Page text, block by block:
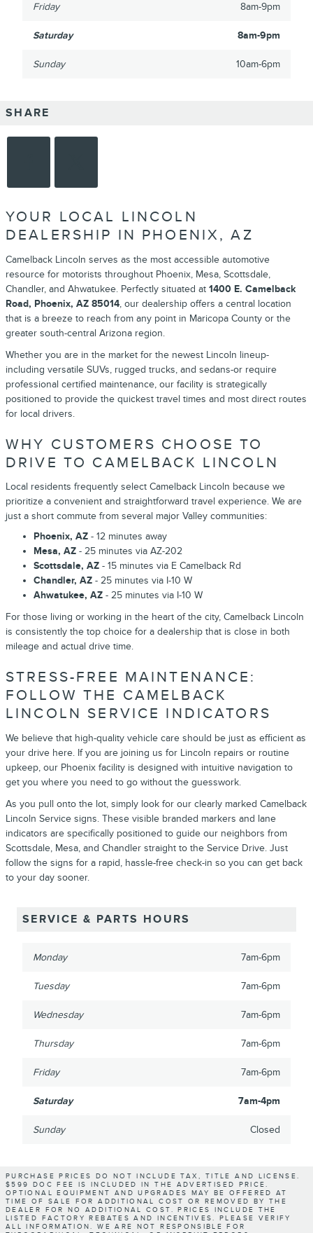
Friday 8am-9pm
Saturday 8am-9pm
Sunday 10am-6pm
SHARE
YOUR LOCAL LINCOLN
DEALERSHIP IN PHOENIX, AZ
Camelback Lincoln serves as the most accessible automotive
resource for motorists throughout Phoenix, Mesa, Scottsdale,
Chandler, and Ahwatukee. Perfectly situated at 1400 E. Camelback
Road, Phoenix, AZ 85014, our dealership offers a central location
that is a breeze to reach from any point in Maricopa County or the
greater south-central Arizona region.
Whether you are in the market for the newest Lincoln lineup-
including versatile SUVs, rugged trucks, and sedans-or require
professional certified maintenance, our facility is strategically
positioned to provide the quickest travel times and most direct routes
for local drivers.
WHY CUSTOMERS CHOOSE TO
DRIVE TO CAMELBACK LINCOLN
Local residents frequently select Camelback Lincoln because we
prioritize a convenient and straightforward travel experience. We are
just a short commute from several major Valley communities:
Phoenix, AZ - 12 minutes away
Mesa, AZ - 25 minutes via AZ-202
Scottsdale, AZ - 15 minutes via E Camelback Rd
Chandler, AZ - 25 minutes via I-10 W
Ahwatukee, AZ - 25 minutes via I-10 W
For those living or working in the heart of the city, Camelback Lincoln
is consistently the top choice for a dealership that is close in both
mileage and actual drive time.
STRESS-FREE MAINTENANCE:
FOLLOW THE CAMELBACK
LINCOLN SERVICE INDICATORS
We believe that high-quality vehicle care should be just as efficient as
your drive here. If you are joining us for Lincoln repairs or routine
upkeep, our Phoenix facility is designed with intuitive navigation to
get you where you need to go without the guesswork.
As you pull onto the lot, simply look for our clearly marked Camelback
Lincoln Service signs. These visible branded markers and lane
indicators are specifically positioned to guide our neighbors from
Scottsdale, Mesa, and Chandler straight to the Service Drive. Just
follow the signs for a rapid, hassle-free check-in so you can get back
to your day sooner.
SERVICE & PARTS HOURS
Monday 7am-6pm
Tuesday 7am-6pm
Wednesday 7am-6pm
Thursday 7am-6pm
Friday 7am-6pm
Saturday 7am-4pm
Sunday Closed
PURCHASE PRICES DO NOT INCLUDE TAX, TITLE AND LICENSE.
$599 DOC FEE IS INCLUDED IN THE ADVERTISED PRICE.
OPTIONAL EQUIPMENT AND UPGRADES MAY BE OFFERED AT
TIME OF SALE FOR ADDITIONAL COST OR REMOVED BY THE
DEALER FOR NO ADDITIONAL COST. PRICES INCLUDE THE
LISTED FACTORY REBATES AND INCENTIVES. PLEASE VERIFY
ALL INFORMATION. WE ARE NOT RESPONSIBLE FOR